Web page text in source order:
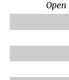
Open